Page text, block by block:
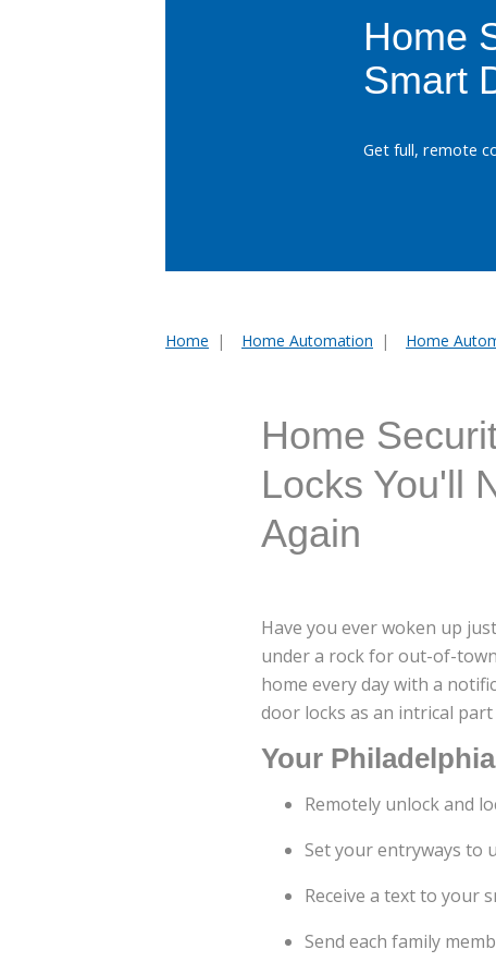
Home
Smart
Get full, remote
Home Home Automation Home
Home
Locks You'll
Again
Have you ever woken up
under a rock for out-of-
home every day with a
door locks as an intrical
Your
Remotely unlock and
Set your entryways to
Receive a text to your
Send each family